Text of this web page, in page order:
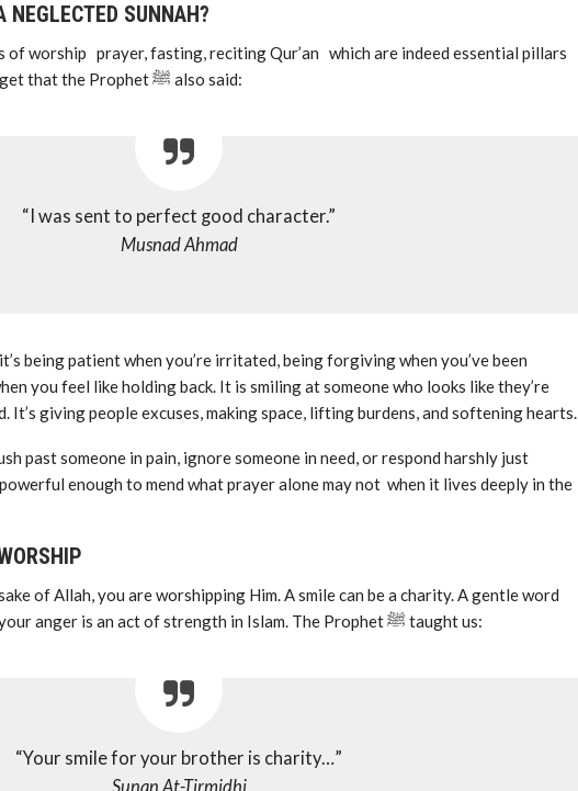
NEGLECTED SUNNAH?
of worship prayer, fasting, reciting Qur’an which are indeed essential pillars
of our faith. However, many forget that the Prophet ﷺ also said:
“I was sent to perfect good character.”
Musnad Ahmad
being patient when you’re irritated, being forgiving when you’ve been
you feel like holding back. It is smiling at someone who looks like they’re
giving people excuses, making space, lifting burdens, and softening hearts.
past someone in pain, ignore someone in need, or respond harshly just
powerful enough to mend what prayer alone may not when it lives deeply in the
of Allah, you are worshipping Him. A smile can be a charity. A gentle word
can be a sadaqah. Holding back your anger is an act of strength in Islam. The Prophet ﷺ taught us:
“Your smile for your brother is charity…”